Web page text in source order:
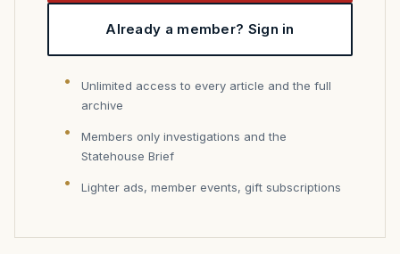
Already a member? Sign in
Unlimited access to every article and the full
archive
Members only investigations and the
Statehouse Brief
Lighter ads, member events, gift subscriptions